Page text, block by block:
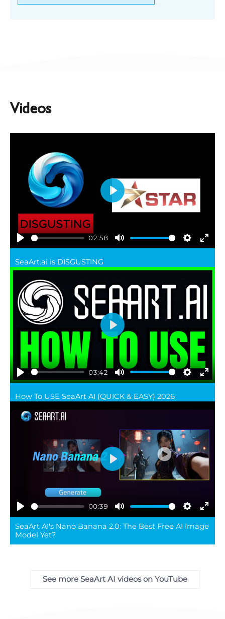
Videos
Play
02:58
Mute Settings
Play
SeaArt.ai is DISGUSTING
Play
03:42
Mute Settings
Play
How To USE SeaArt AI (QUICK & EASY) 2026
Play
00:39
Mute Settings
Play
SeaArt AI's Nano Banana 2.0: The Best Free AI Image
Model Yet?
See more SeaArt AI videos on YouTube